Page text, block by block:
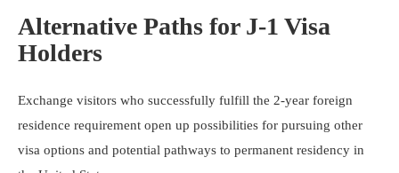
Alternative Paths for J-1 Visa
Holders
Exchange visitors who successfully fulfill the 2-year foreign
residence requirement open up possibilities for pursuing other
visa options and potential pathways to permanent residency in